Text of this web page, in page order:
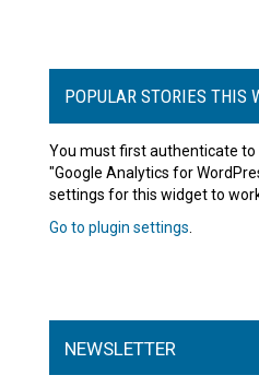
POPULAR STORIES THIS
You must first authenticate to
"Google Analytics for
settings for this widget to
Go to plugin settings
NEWSLETTER